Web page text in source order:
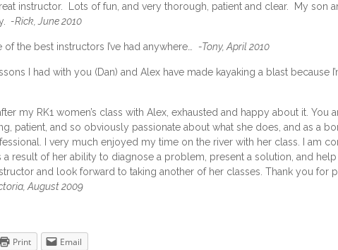
instructor. Lots of fun, and very thorough, patient and clear. My son
-Rick, June 2010
of the best instructors I’ve had anywhere… -Tony, April 2010
I had with you (Dan) and Alex have made kayaking a blast because
my RK1 women’s class with Alex, exhausted and happy about it.
patient, and so obviously passionate about what she does, and as a
I very much enjoyed my time on the river with her class. I am
a result of her ability to diagnose a problem, present a solution, and
and look forward to taking another of her classes. Thank you for
August 2009
Print Email